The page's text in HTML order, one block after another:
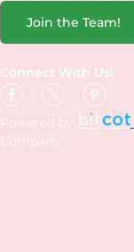
Join the Team!
Connect With Us!
Powered by
Company.